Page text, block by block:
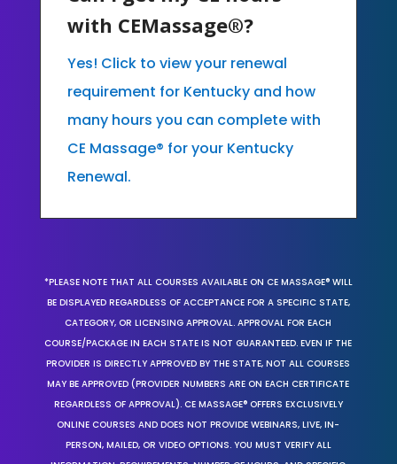
with CEMassage®?
Yes! Click to view your renewal
requirement for Kentucky and how
many hours you can complete with
CE Massage® for your Kentucky
Renewal.
*PLEASE NOTE THAT ALL COURSES AVAILABLE ON CE MASSAGE® WILL
BE DISPLAYED REGARDLESS OF ACCEPTANCE FOR A SPECIFIC STATE,
CATEGORY, OR LICENSING APPROVAL. APPROVAL FOR EACH
COURSE/PACKAGE IN EACH STATE IS NOT GUARANTEED. EVEN IF THE
PROVIDER IS DIRECTLY APPROVED BY THE STATE, NOT ALL COURSES
MAY BE APPROVED (PROVIDER NUMBERS ARE ON EACH CERTIFICATE
REGARDLESS OF APPROVAL). CE MASSAGE® OFFERS EXCLUSIVELY
ONLINE COURSES AND DOES NOT PROVIDE WEBINARS, LIVE, IN-
PERSON, MAILED, OR VIDEO OPTIONS. YOU MUST VERIFY ALL